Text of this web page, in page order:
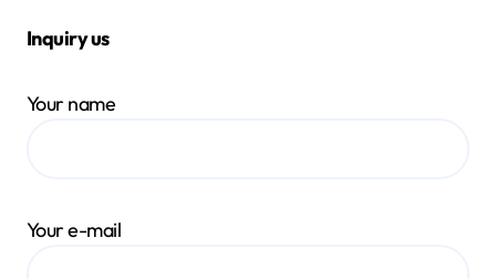
Inquiry us
Your name
Your e-mail